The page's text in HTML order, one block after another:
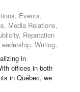
Events,
Media Relations,
Reputation
Writing,
in
offices in both
in Québec, we